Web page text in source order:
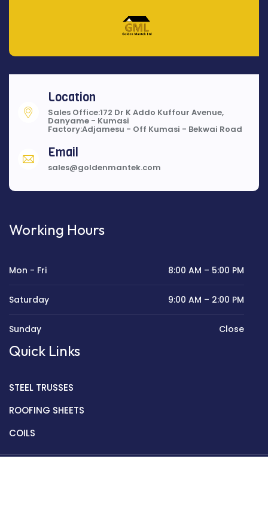
Location
Sales Office:172 Dr K Addo Kuffour Avenue,
Danyame - Kumasi
Factory:Adjamesu - Off Kumasi - Bekwai Road
Email
sales@goldenmantek.com
Working Hours
Mon - Fri 8:00 AM – 5:00 PM
Saturday 9:00 AM – 2:00 PM
Sunday Close
Quick Links
STEEL TRUSSES
ROOFING SHEETS
COILS